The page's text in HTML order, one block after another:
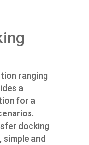
ranging
a
for a
docking
simple and